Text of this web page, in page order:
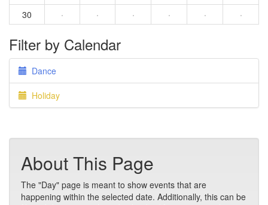
30
· · · · · ·
Filter by Calendar
Dance
Holiday
About This Page
The "Day" page is meant to show events that are
happening within the selected date. Additionally, this can be